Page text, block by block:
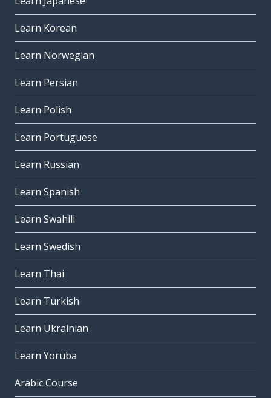
Learn Korean
Learn Norwegian
Learn Persian
Learn Polish
Learn Portuguese
Learn Russian
Learn Spanish
Learn Swahili
Learn Swedish
Learn Thai
Learn Turkish
Learn Ukrainian
Learn Yoruba
Arabic Course